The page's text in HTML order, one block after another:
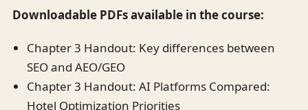
Downloadable PDFs available in the course:
Chapter 3 Handout: Key differences between
SEO and AEO/GEO
Chapter 3 Handout: AI Platforms Compared:
Hotel Optimization Priorities